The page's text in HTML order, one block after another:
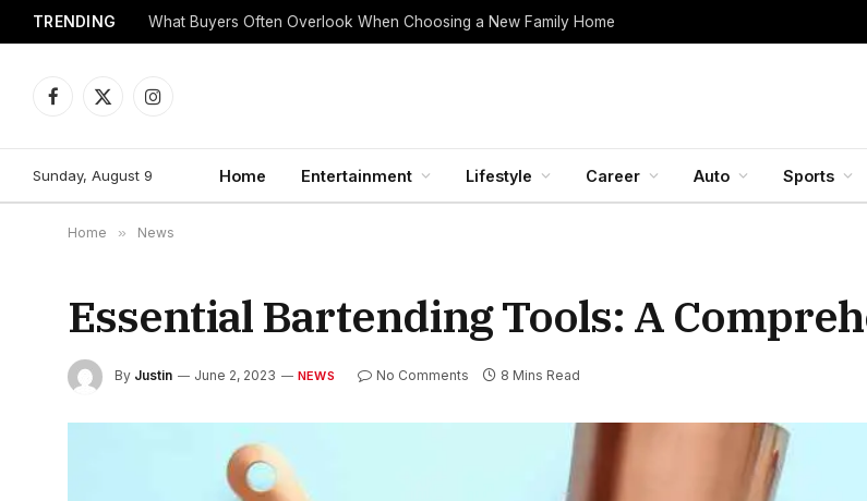
TRENDING What Buyers Often Overlook When Choosing a New Family Home
Facebook
X
Instagram
Sunday, August 9 Home Entertainment Lifestyle Career Auto Sports
Home » News
Essential Bartending Tools: A
By Justin June 2, 2023 NEWS No Comments 8 Mins Read